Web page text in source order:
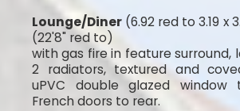
Lounge/Diner (6.92 red to 3.19 x
(22'8" red to)
with gas fire in feature surround,
2 radiators, textured and
uPVC double glazed
French doors to rear.